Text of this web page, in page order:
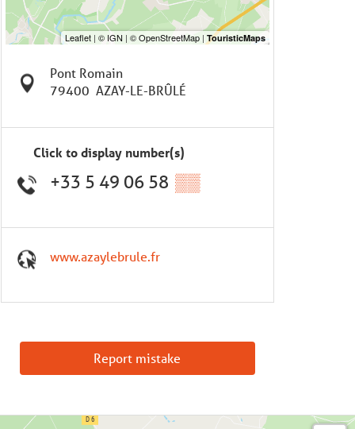
Pont Romain
79400 AZAY-LE-BRÛLÉ
Click to display number(s)
+33 5 49 06 58 ▒▒
www.azaylebrule.fr
Report mistake